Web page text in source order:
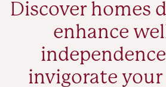
Discover homes
enhance
invigorate your